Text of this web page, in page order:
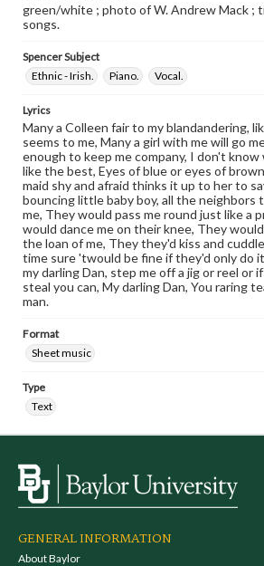
green/white ; photo of W. Andrew Mack ;
songs.
Spencer Subject
Ethnic - Irish.
Piano. Vocal.
Lyrics
Many a Colleen fair to my blandandering,
seems to me, Many a girl with me will go
enough to keep me company, I don't
like the best, Eyes of blue or eyes of
maid shy and afraid thinks it up to her to
bouncing little baby boy, all the neighbors
me, They would pass me round just like a
would dance me on their knee, They
the loan of me, They they'd kiss and
time sure 'twould be fine if they'd only do
my darling Dan, step me off a jig or reel or
steal you can, My darling Dan, You raring
man.
Format
Sheet music
Type
Text
GENERAL INFORMATION
About Baylor